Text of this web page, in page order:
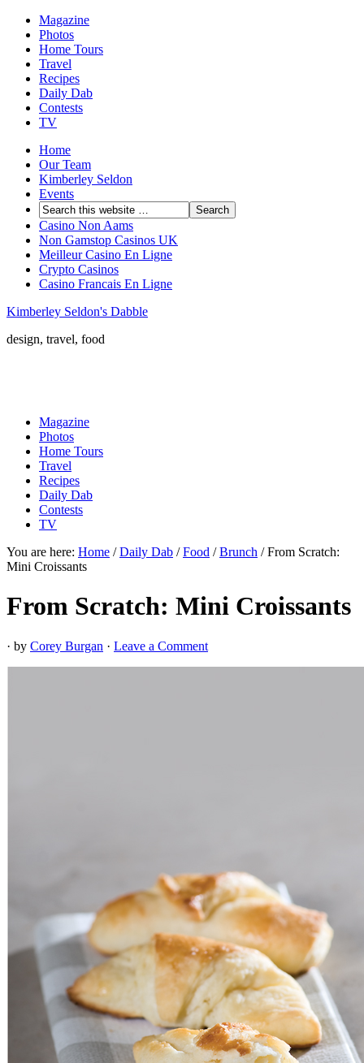
Magazine
Photos
Home Tours
Travel
Recipes
Daily Dab
Contests
TV
Home
Our Team
Kimberley Seldon
Events
Casino Non Aams
Non Gamstop Casinos UK
Meilleur Casino En Ligne
Crypto Casinos
Casino Francais En Ligne
Kimberley Seldon's Dabble
design, travel, food
Magazine
Photos
Home Tours
Travel
Recipes
Daily Dab
Contests
TV
You are here: Home / Daily Dab / Food / Brunch /From Scratch:
Mini Croissants
From Scratch: Mini Croissants
· by Corey Burgan · Leave a Comment